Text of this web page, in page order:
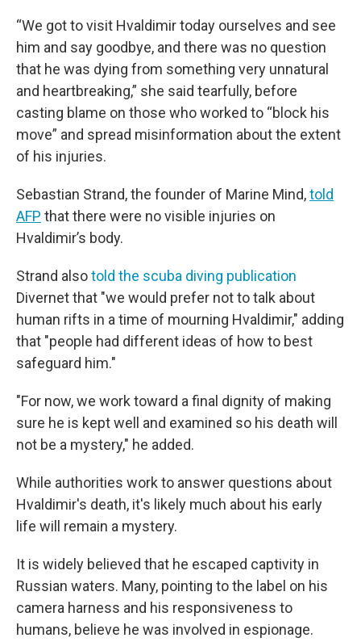
“We got to visit Hvaldimir today ourselves and see
him and say goodbye, and there was no question
that he was dying from something very unnatural
and heartbreaking,” she said tearfully, before
casting blame on those who worked to “block his
move” and spread misinformation about the extent
of his injuries.
Sebastian Strand, the founder of Marine Mind,told
AFP that there were no visible injuries on
Hvaldimir’s body.
Strand alsotold the scuba diving publication
Divernet that "we would prefer not to talk about
human rifts in a time of mourning Hvaldimir," adding
that "people had different ideas of how to best
safeguard him."
"For now, we work toward a final dignity of making
sure he is kept well and examined so his death will
not be a mystery," he added.
While authorities work to answer questions about
Hvaldimir's death, it's likely much about his early
life will remain a mystery.
It is widely believed that he escaped captivity in
Russian waters. Many, pointing to the label on his
camera harness and his responsiveness to
humans, believe he was involved in espionage.